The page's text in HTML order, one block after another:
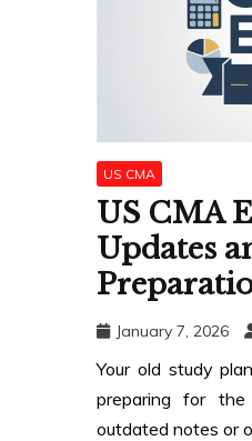
US CMA
US CMA
Updates
January 7, 2026
Your old study
preparing for
outdated notes or